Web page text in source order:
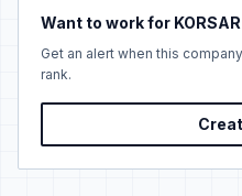
Want to work for
Get an alert when this
rank.